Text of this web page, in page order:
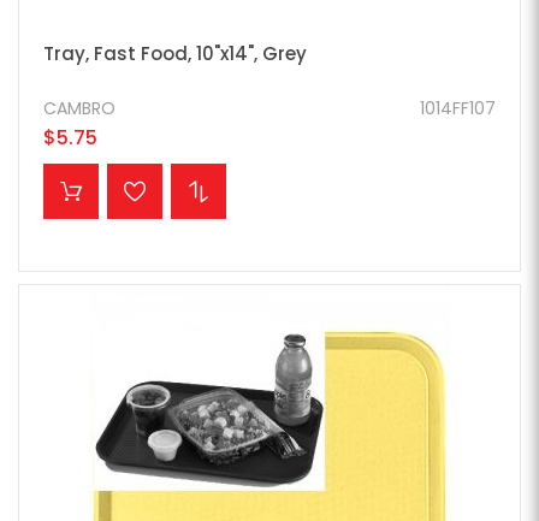
Tray, Fast Food, 10"x14", Grey
1014FF107
CAMBRO
$5.75
ADD TO CART